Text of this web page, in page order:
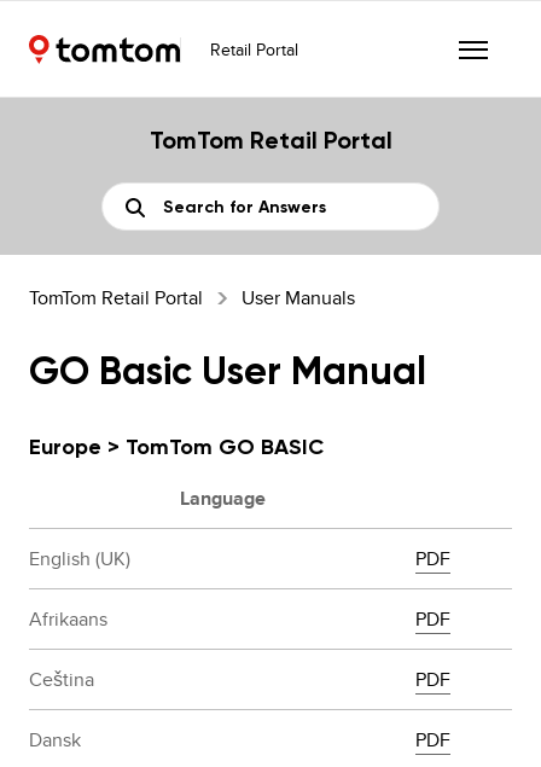
Retail Portal
TomTom Retail Portal
TomTom Retail Portal User Manuals
GO Basic User Manual
Europe > TomTom GO BASIC
Language
English (UK) PDF
Afrikaans PDF
Ceština PDF
Dansk PDF